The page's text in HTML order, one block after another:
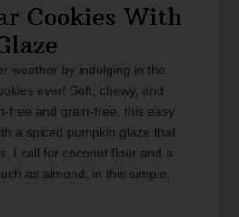
Cookies With
ever! Soft, chewy, and
free and grain-free, this easy
a spiced pumpkin glaze that
I call for coconut flour and a
as almond, in this simple,